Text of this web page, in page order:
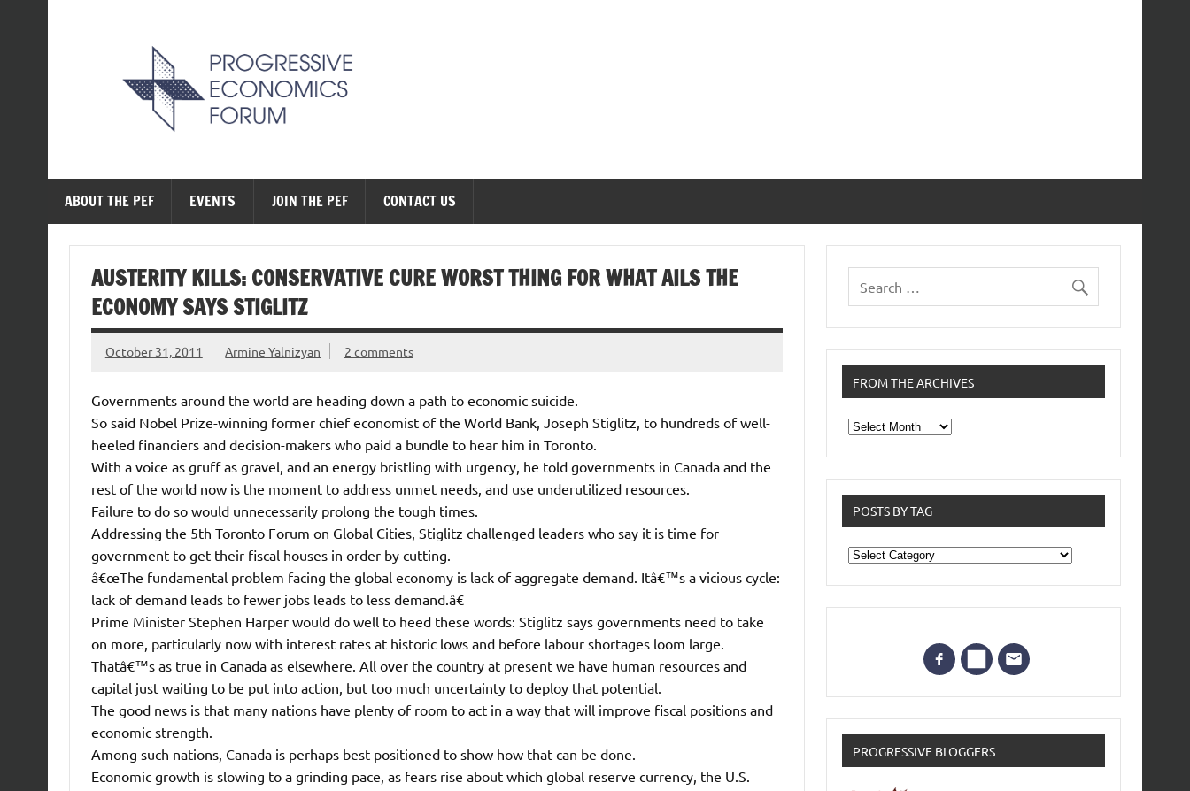
ABOUT THE PEF EVENTS JOIN THE PEF CONTACT US
AUSTERITY KILLS: CONSERVATIVE CURE WORST THING FOR WHAT AILS THE
ECONOMY SAYS STIGLITZ
October 31, 2011 Armine Yalnizyan 2 comments
Governments around the world are heading down a path to economic suicide.
So said Nobel Prize-winning former chief economist of the World Bank, Joseph Stiglitz, to hundreds of well-
heeled financiers and decision-makers who paid a bundle to hear him in Toronto.
With a voice as gruff as gravel, and an energy bristling with urgency, he told governments in Canada and the
rest of the world now is the moment to address unmet needs, and use underutilized resources.
Failure to do so would unnecessarily prolong the tough times.
Addressing the 5th Toronto Forum on Global Cities, Stiglitz challenged leaders who say it is time for
government to get their fiscal houses in order by cutting.
â€œThe fundamental problem facing the global economy is lack of aggregate demand. Itâ€™s a vicious cycle:
lack of demand leads to fewer jobs leads to less demand.â€
Prime Minister Stephen Harper would do well to heed these words: Stiglitz says governments need to take
on more, particularly now with interest rates at historic lows and before labour shortages loom large.
Thatâ€™s as true in Canada as elsewhere. All over the country at present we have human resources and
capital just waiting to be put into action, but too much uncertainty to deploy that potential.
The good news is that many nations have plenty of room to act in a way that will improve fiscal positions and
economic strength.
Among such nations, Canada is perhaps best positioned to show how that can be done.
Economic growth is slowing to a grinding pace, as fears rise about which global reserve currency, the U.S.
FROM THE ARCHIVES
From
the
POSTS BY TAG
Posts
by
Tag
PROGRESSIVE BLOGGERS